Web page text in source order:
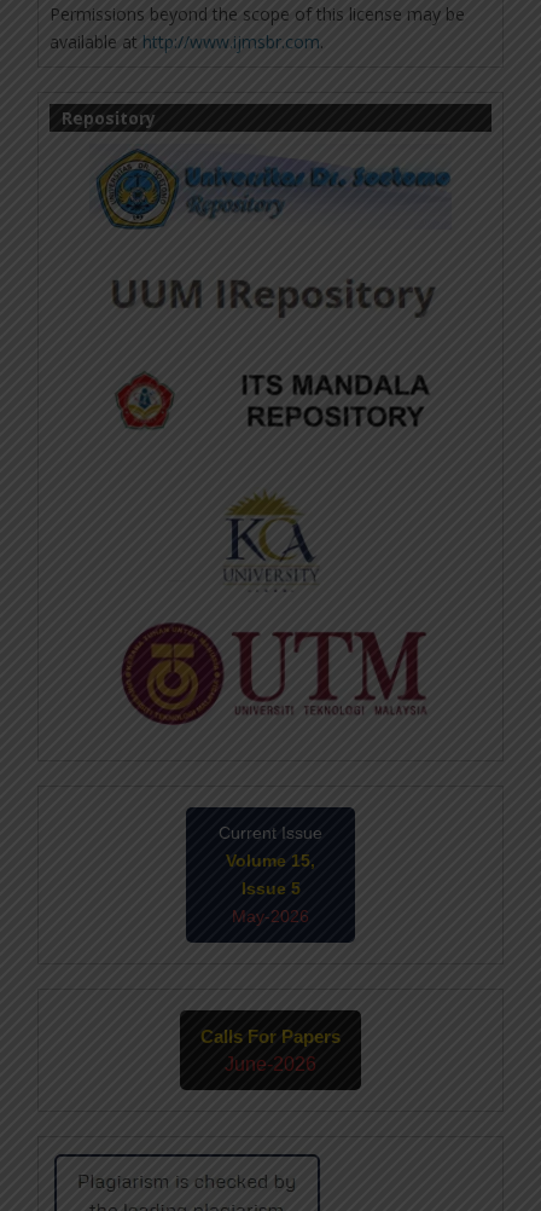
Permissions beyond the scope of this license may be
available at http://www.ijmsbr.com.
Repository
Current Issue
Volume 15,
Issue 5
May-2026
Calls For Papers
June-2026